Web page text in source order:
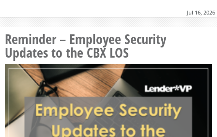
Jul 16, 2026
Reminder – Employee Security
Updates to the CBX LOS